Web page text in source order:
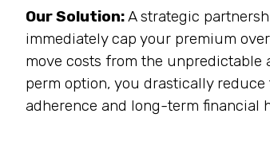
Our Solution:A strategic
immediately cap your premium
move costs from the
perm option, you drastically
adherence and long-term financial